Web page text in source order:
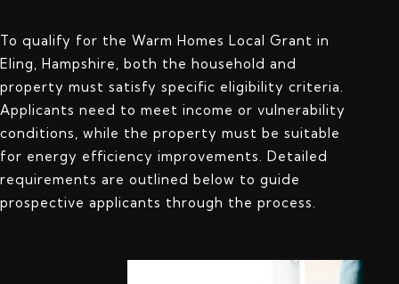
To qualify for the Warm Homes Local Grant in
Eling, Hampshire, both the household and
property must satisfy specific eligibility criteria.
Applicants need to meet income or vulnerability
conditions, while the property must be suitable
for energy efficiency improvements. Detailed
requirements are outlined below to guide
prospective applicants through the process.